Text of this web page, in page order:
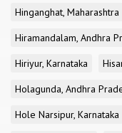
Hinganghat, Maharashtra
Hiramandalam, Andhra
Hiriyur, Karnataka
Holagunda, Andhra
Hole Narsipur, Karnataka